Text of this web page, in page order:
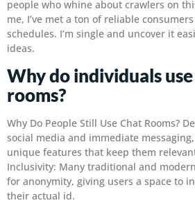
people who whine about crawlers on
me, I’ve met a ton of reliable
schedules. I’m single and uncover it
ideas.
Why do individuals
rooms?
Why Do People Still Use Chat Rooms?
social media and immediate
unique features that keep them
Inclusivity: Many traditional and
for anonymity, giving users a space to
their actual id.